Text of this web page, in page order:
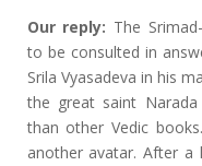
Our reply: The
to be consulted in
Srila Vyasadeva in his
the great saint
than other Vedic
another avatar. After a